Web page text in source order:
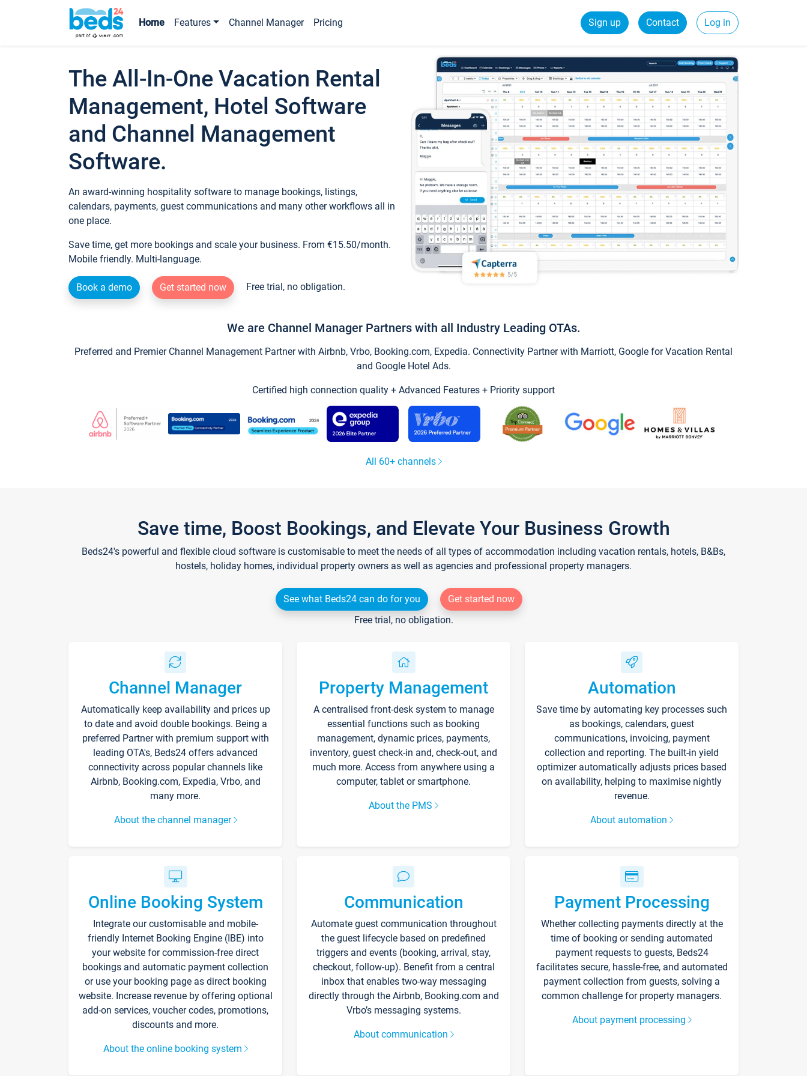
Home Features Channel Manager Pricing Sign up Contact Log in
The All-In-One Vacation Rental
Management, Hotel Software
and Channel Management
Software.
An award-winning hospitality software to manage bookings, listings,
calendars, payments, guest communications and many other workflows all in
one place.
Save time, get more bookings and scale your business. From €15.50/month.
Mobile friendly. Multi-language.
Book a demo Get started now Free trial, no obligation.
We are Channel Manager Partners with all Industry Leading OTAs.
Preferred and Premier Channel Management Partner with Airbnb, Vrbo, Booking.com, Expedia. Connectivity Partner with Marriott, Google for Vacation Rental
and Google Hotel Ads.
Certified high connection quality + Advanced Features + Priority support
All 60+ channels
Save time, Boost Bookings, and Elevate Your Business Growth
Beds24's powerful and flexible cloud software is customisable to meet the needs of all types of accommodation including vacation rentals, hotels, B&Bs,
hostels, holiday homes, individual property owners as well as agencies and professional property managers.
See what Beds24 can do for you
Get started now
Free trial, no obligation.
Channel Manager
Automatically keep availability and prices up
to date and avoid double bookings. Being a
preferred Partner with premium support with
leading OTA's, Beds24 offers advanced
connectivity across popular channels like
Airbnb, Booking.com, Expedia, Vrbo, and
many more.
About the channel manager
Property Management
A centralised front-desk system to manage
essential functions such as booking
management, dynamic prices, payments,
inventory, guest check-in and, check-out, and
much more. Access from anywhere using a
computer, tablet or smartphone.
About the PMS
Automation
Save time by automating key processes such
as bookings, calendars, guest
communications, invoicing, payment
collection and reporting. The built-in yield
optimizer automatically adjusts prices based
on availability, helping to maximise nightly
revenue.
About automation
Online Booking System
Integrate our customisable and mobile-
friendly Internet Booking Engine (IBE) into
your website for commission-free direct
bookings and automatic payment collection
or use your booking page as direct booking
website. Increase revenue by offering optional
add-on services, voucher codes, promotions,
discounts and more.
About the online booking system
Communication
Automate guest communication throughout
the guest lifecycle based on predefined
triggers and events (booking, arrival, stay,
checkout, follow-up). Benefit from a central
inbox that enables two-way messaging
directly through the Airbnb, Booking.com and
Vrbo’s messaging systems.
About communication
Payment Processing
Whether collecting payments directly at the
time of booking or sending automated
payment requests to guests, Beds24
facilitates secure, hassle-free, and automated
payment collection from guests, solving a
common challenge for property managers.
About payment processing